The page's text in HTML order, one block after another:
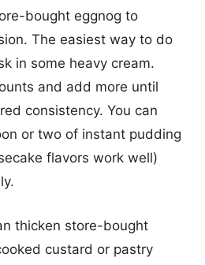
bought eggnog to
The easiest way to do
in some heavy cream.
and add more until
consistency. You can
or two of instant pudding
flavors work well)
thicken store-bought
custard or pastry